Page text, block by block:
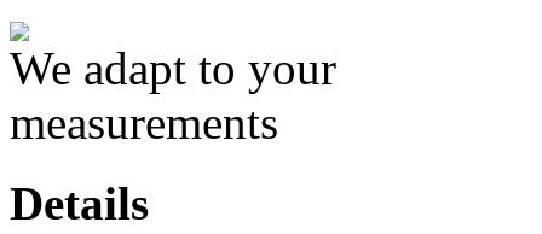
We adapt to your
measurements
Details